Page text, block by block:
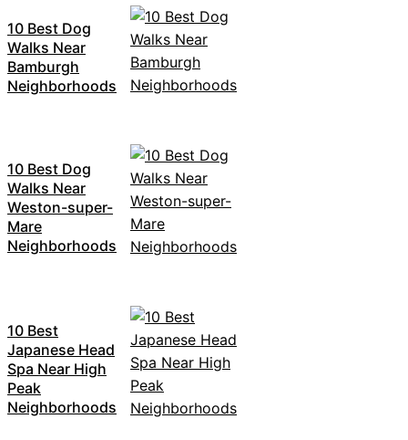
10 Best Dog
Walks Near
Bamburgh
Neighborhoods
10 Best Dog
Walks Near
Weston-super-
Mare
Neighborhoods
10 Best
Japanese Head
Spa Near High
Peak
Neighborhoods